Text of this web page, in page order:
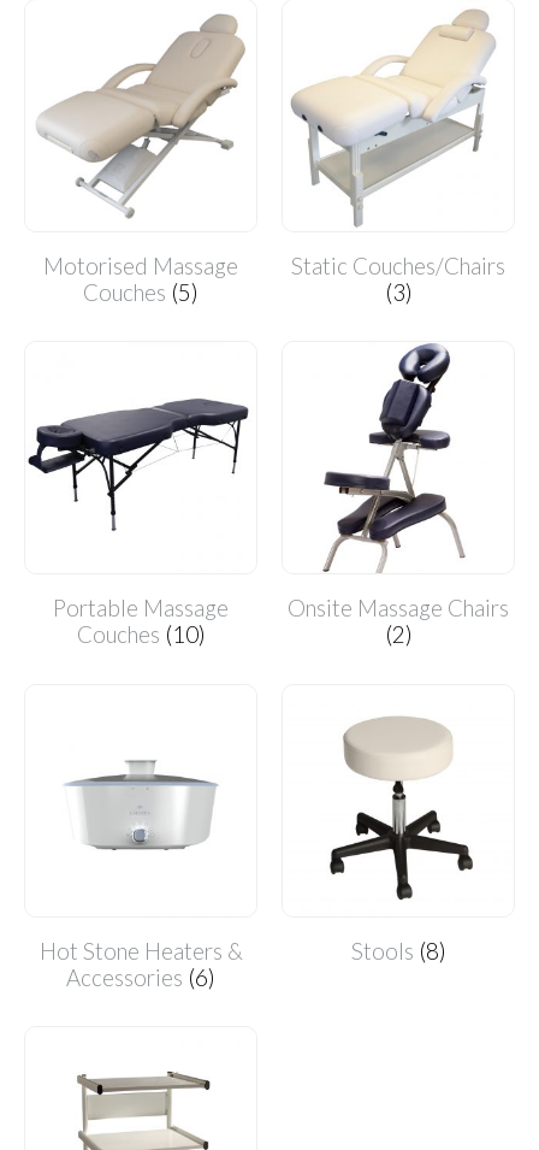
Motorised Massage
Couches (5)
Static Couches/Chairs
(3)
Portable Massage
Couches (10)
Onsite Massage Chairs
(2)
Hot Stone Heaters &
Accessories (6)
Stools (8)